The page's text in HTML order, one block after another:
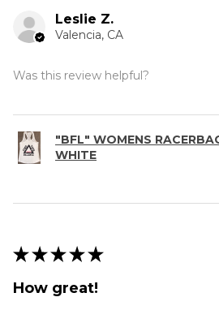
Leslie Z.
Valencia, CA
Was this review helpful?
"BFL" WOMENS
WHITE
★ ★ ★ ★ ★
How great!